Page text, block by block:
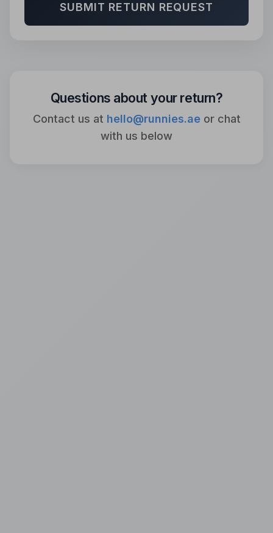
SUBMIT RETURN REQUEST
Questions about your return?
Contact us at hello@runnies.aeor chat
with us below